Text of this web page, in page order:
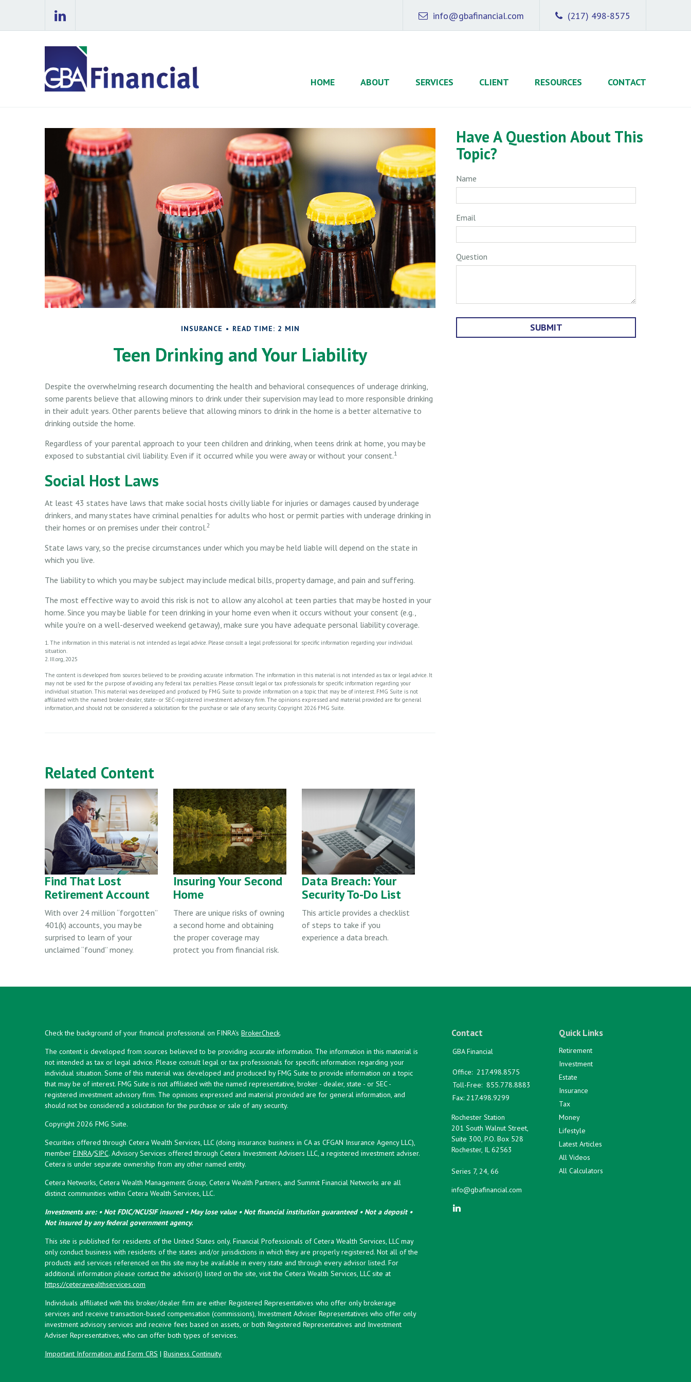
(217) 498-8575
info@gbafinancial.com
HOME ABOUT SERVICES CLIENT RESOURCES CONTACT
INSURANCE READ TIME: 2 MIN
Teen Drinking and Your Liability
Despite the overwhelming research documenting the health and behavioral consequences of underage drinking,
some parents believe that allowing minors to drink under their supervision may lead to more responsible drinking
in their adult years. Other parents believe that allowing minors to drink in the home is a better alternative to
drinking outside the home.
Regardless of your parental approach to your teen children and drinking, when teens drink at home, you may be
exposed to substantial civil liability. Even if it occurred while you were away or without your consent.1
Social Host Laws
At least 43 states have laws that make social hosts civilly liable for injuries or damages caused by underage
drinkers, and many states have criminal penalties for adults who host or permit parties with underage drinking in
their homes or on premises under their control.2
State laws vary, so the precise circumstances under which you may be held liable will depend on the state in
which you live.
The liability to which you may be subject may include medical bills, property damage, and pain and suffering.
The most effective way to avoid this risk is not to allow any alcohol at teen parties that may be hosted in your
home. Since you may be liable for teen drinking in your home even when it occurs without your consent (e.g.,
while you’re on a well-deserved weekend getaway), make sure you have adequate personal liability coverage.
1. The information in this material is not intended as legal advice. Please consult a legal professional for specific information regarding your individual
situation.
2. III.org, 2025
The content is developed from sources believed to be providing accurate information. The information in this material is not intended as tax or legal advice. It
may not be used for the purpose of avoiding any federal tax penalties. Please consult legal or tax professionals for specific information regarding your
individual situation. This material was developed and produced by FMG Suite to provide information on a topic that may be of interest. FMG Suite is not
affiliated with the named broker-dealer, state- or SEC-registered investment advisory firm. The opinions expressed and material provided are for general
information, and should not be considered a solicitation for the purchase or sale of any security. Copyright 2026 FMG Suite.
Related Content
Find That Lost
Retirement Account
With over 24 million “forgotten”
401(k) accounts, you may be
surprised to learn of your
unclaimed “found” money.
Insuring Your Second
Home
There are unique risks of owning
a second home and obtaining
the proper coverage may
protect you from financial risk.
Data Breach: Your
Security To-Do List
This article provides a checklist
of steps to take if you
experience a data breach.
Have A Question About This
Topic?
Name
Email
Question
Check the background of your financial professional on FINRA's BrokerCheck.
The content is developed from sources believed to be providing accurate information. The information in this material is
not intended as tax or legal advice. Please consult legal or tax professionals for specific information regarding your
individual situation. Some of this material was developed and produced by FMG Suite to provide information on a topic
that may be of interest. FMG Suite is not affiliated with the named representative, broker - dealer, state - or SEC -
registered investment advisory firm. The opinions expressed and material provided are for general information, and
should not be considered a solicitation for the purchase or sale of any security.
Copyright 2026 FMG Suite.
Securities offered through Cetera Wealth Services, LLC (doing insurance business in CA as CFGAN Insurance Agency LLC),
member FINRA/SIPC. Advisory Services offered through Cetera Investment Advisers LLC, a registered investment adviser.
Cetera is under separate ownership from any other named entity.
Cetera Networks, Cetera Wealth Management Group, Cetera Wealth Partners, and Summit Financial Networks are all
distinct communities within Cetera Wealth Services, LLC.
Investments are: • Not FDIC/NCUSIF insured • May lose value • Not financial institution guaranteed • Not a deposit •
Not insured by any federal government agency.
This site is published for residents of the United States only. Financial Professionals of Cetera Wealth Services, LLC may
only conduct business with residents of the states and/or jurisdictions in which they are properly registered. Not all of the
products and services referenced on this site may be available in every state and through every advisor listed. For
additional information please contact the advisor(s) listed on the site, visit the Cetera Wealth Services, LLC site at
https://ceterawealthservices.com
Individuals affiliated with this broker/dealer firm are either Registered Representatives who offer only brokerage
services and receive transaction-based compensation (commissions), Investment Adviser Representatives who offer only
investment advisory services and receive fees based on assets, or both Registered Representatives and Investment
Adviser Representatives, who can offer both types of services.
Important Information and Form CRS | Business Continuity
Contact
GBA Financial
Office: 217.498.8575
Toll-Free: 855.778.8883
Fax: 217.498.9299
Rochester Station
201 South Walnut Street,
Suite 300, P.O. Box 528
Rochester, IL 62563
Series 7, 24, 66
info@gbafinancial.com
Quick Links
Retirement
Investment
Estate
Insurance
Tax
Money
Lifestyle
Latest Articles
All Videos
All Calculators